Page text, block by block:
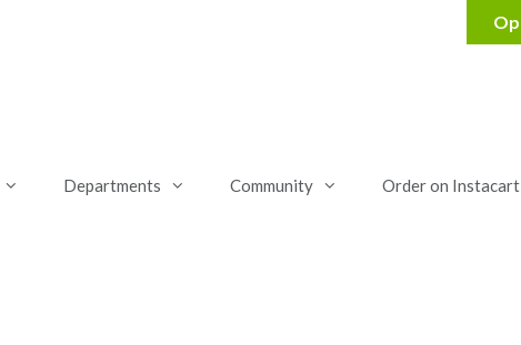
Departments Community Order on Instacart